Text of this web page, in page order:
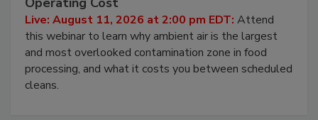
Live: August 11, 2026 at 2:00 pm EDT: Attend
this webinar to learn why ambient air is the largest
and most overlooked contamination zone in food
processing, and what it costs you between scheduled
cleans.